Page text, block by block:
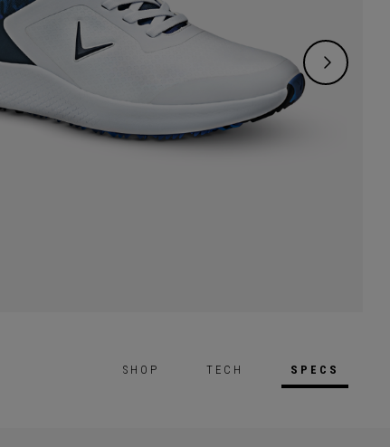
SHOP TECH SPECS